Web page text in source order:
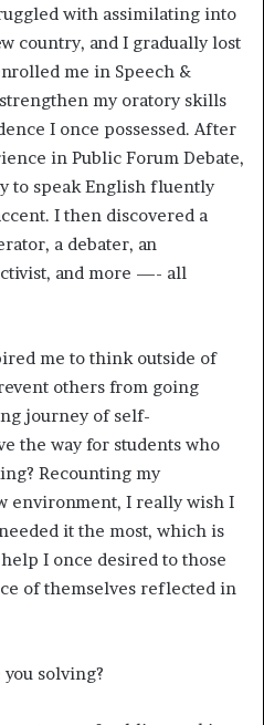
with assimilating into
country, and I gradually lost
me in Speech &
my oratory skills
I once possessed. After
in Public Forum Debate,
to speak English fluently
I then discovered a
a debater, an
and more —- all
me to think outside of
others from going
journey of self-
the way for students who
Recounting my
environment, I really wish I
it the most, which is
I once desired to those
of themselves reflected in
solving?